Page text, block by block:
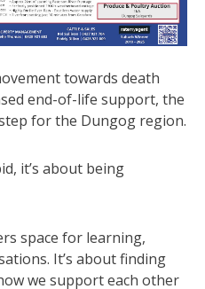
towards death
end-of-life support, the
for the Dungog region.
it’s about being
space for learning,
It’s about finding
we support each other